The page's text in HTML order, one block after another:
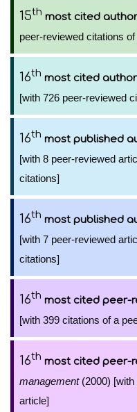
15th most cited author
peer-reviewed citations
16th most cited author
[with 726 peer-reviewed
16th most published
[with 8 peer-reviewed
citations]
16th most published
[with 7 peer-reviewed
citations]
16th most cited peer-
[with 399 citations of a
16th most cited peer-
management(2000) [with
article]